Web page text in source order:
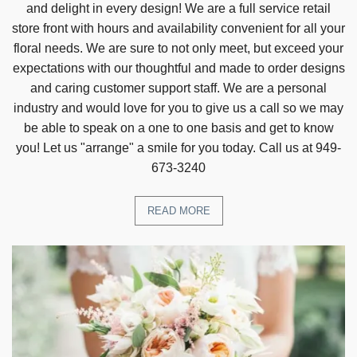
and delight in every design! We are a full service retail
store front with hours and availability convenient for all your
floral needs. We are sure to not only meet, but exceed your
expectations with our thoughtful and made to order designs
and caring customer support staff. We are a personal
industry and would love for you to give us a call so we may
be able to speak on a one to one basis and get to know
you! Let us "arrange" a smile for you today. Call us at 949-
673-3240
READ MORE